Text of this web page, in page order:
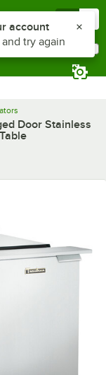
Door Stainless